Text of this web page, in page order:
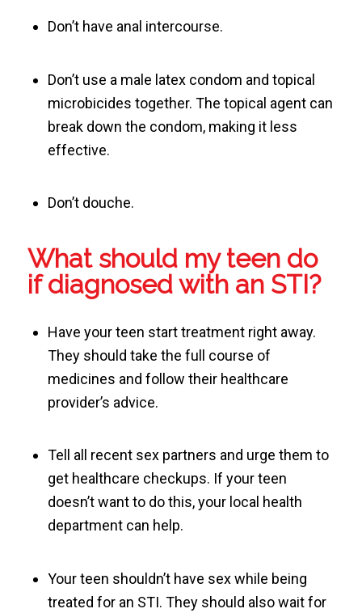
Don’t have anal intercourse.
Don’t use a male latex condom and topical
microbicides together. The topical agent can
break down the condom, making it less
effective.
Don’t douche.
What should my teen do
if diagnosed with an STI?
Have your teen start treatment right away.
They should take the full course of
medicines and follow their healthcare
provider’s advice.
Tell all recent sex partners and urge them to
get healthcare checkups. If your teen
doesn’t want to do this, your local health
department can help.
Your teen shouldn’t have sex while being
treated for an STI. They should also wait for